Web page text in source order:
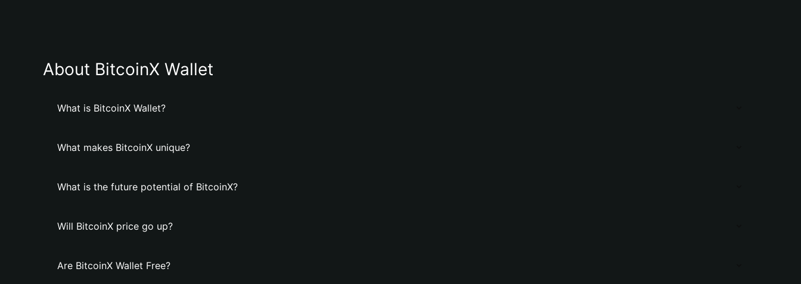
About BitcoinX Wallet
What is BitcoinX Wallet?
What makes BitcoinX unique?
What is the future potential of BitcoinX?
Will BitcoinX price go up?
Are BitcoinX Wallet Free?